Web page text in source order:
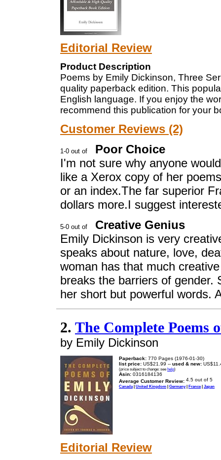
Editorial Review
Product Description
Poems by Emily Dickinson, Three
quality paperback edition. This
English language. If you enjoy the
recommend this publication for your
Customer Reviews (2)
Poor Choice
I'm not sure why anyone
like a Xerox copy of her
or an index.The far superior
dollars more.I suggest
Creative Genius
Emily Dickinson is very
speaks about nature, love,
woman has that much
breaks the barriers of gender.
her short but powerful words.
2. The Complete Poems
by Emily Dickinson
Paperback: 770 Pages (1976-01-30)
list price: US$21.99 -- used & new:
(price subject to change: see help)
Asin: 0316184136
Average Customer Review:
Canada | United Kingdom | Germany| France| Japan
Editorial Review